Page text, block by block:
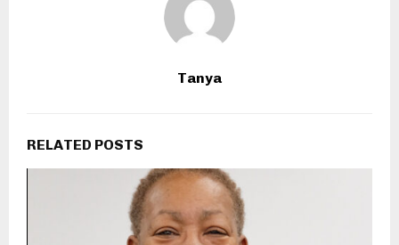
Tanya
RELATED POSTS